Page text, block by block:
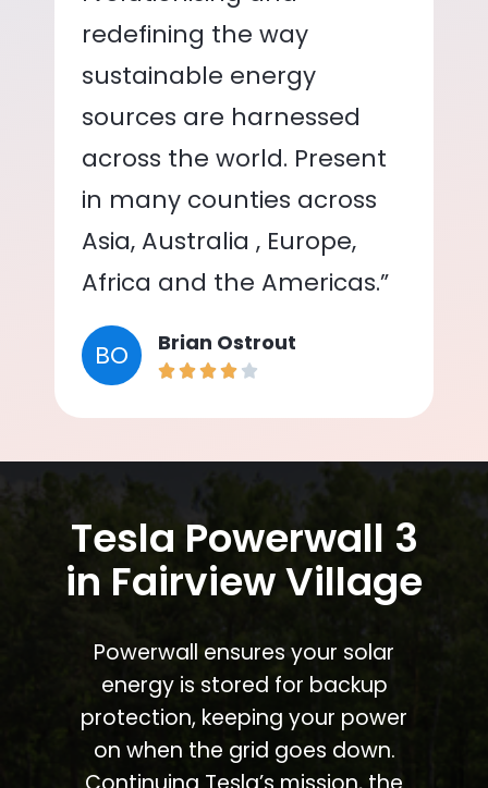
redefining the way
sustainable energy
sources are harnessed
across the world. Present
in many counties across
Asia, Australia , Europe,
Africa and the Americas.”
BO Brian Ostrout
Tesla Powerwall 3
in Fairview Village
Powerwall ensures your solar
energy is stored for backup
protection, keeping your power
on when the grid goes down.